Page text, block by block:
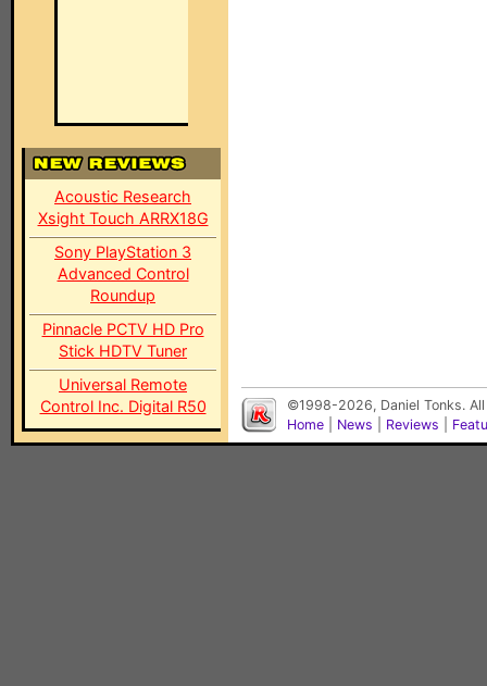
Acoustic Research
Xsight Touch ARRX18G
Sony PlayStation 3
Advanced Control
Roundup
Pinnacle PCTV HD Pro
Stick HDTV Tuner
Universal Remote
Control Inc. Digital R50
©1998-2026, Daniel Tonks.
Home
News Reviews